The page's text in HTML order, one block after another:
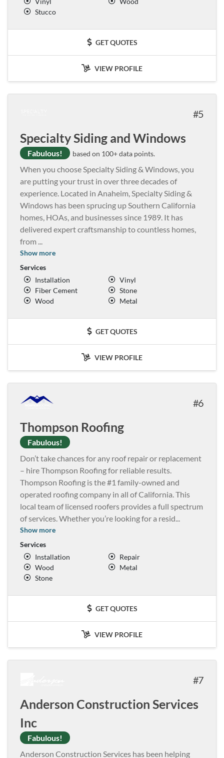
Stucco
GET QUOTES
VIEW PROFILE
5
Specialty Siding and Windows
Fabulous! based on 100+ data points.
When you choose Specialty Siding & Windows, you
are putting your trust in over three decades of
experience. Located in Anaheim, Specialty Siding &
Windows has been sprucing up Southern California
homes, HOAs, and businesses since 1989. It has
delivered expert craftsmanship to countless homes,
from ...
Show more
Services
Installation
Vinyl
Fiber Cement
Stone
Wood
Metal
GET QUOTES
VIEW PROFILE
6
Thompson Roofing
Fabulous!
Don’t take chances for any roof repair or replacement
– hire Thompson Roofing for reliable results.
Thompson Roofing is the #1 family-owned and
operated roofing company in all of California. This
local team of licensed roofers provides a full spectrum
of services. Whether you’re looking for a resid...
Show more
Services
Installation
Repair
Wood
Metal
Stone
GET QUOTES
VIEW PROFILE
7
Anderson Construction Services
Inc
Fabulous!
Anderson Construction Services has been helping